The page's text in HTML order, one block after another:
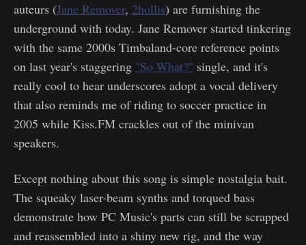
auteurs (Jane Remover, 2hollis) are furnishing the
underground with today. Jane Remover started tinkering
with the same 2000s Timbaland-core reference points
on last year's staggering "So What?" single, and it's
really cool to hear underscores adopt a vocal delivery
that also reminds me of riding to soccer practice in
2005 while Kiss.FM crackles out of the minivan
speakers.
Except nothing about this song is simple nostalgia bait.
The squeaky laser-beam synths and torqued bass
demonstrate how PC Music's parts can still be scrapped
and reassembled into a shiny new rig, and the way